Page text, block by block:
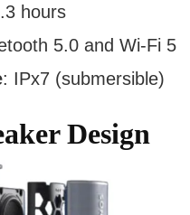
hours
5.0 and Wi-Fi 5
: IPx7 (submersible)
Design